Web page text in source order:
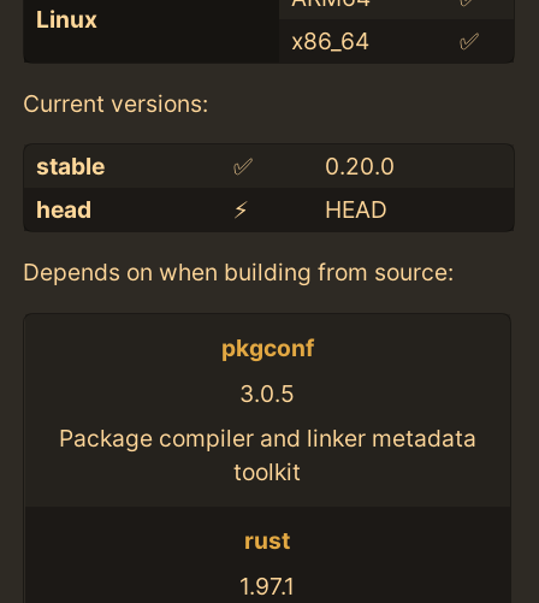
Linux
x86_64
✅
Current versions:
stable ✅
0.20.0
head
⚡️ HEAD
Depends on when building from source:
pkgconf
3.0.5
Package compiler and linker metadata
toolkit
rust
1.97.1